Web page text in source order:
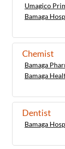
Umagico
Bamaga
Chemist
Bamaga
Bamaga
Dentist
Bamaga